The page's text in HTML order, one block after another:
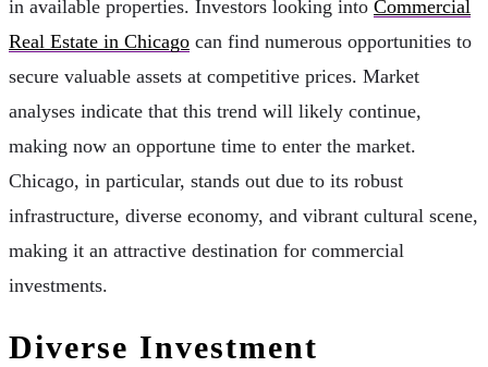
in available properties. Investors looking into Commercial
Real Estate in Chicago can find numerous opportunities to
secure valuable assets at competitive prices. Market
analyses indicate that this trend will likely continue,
making now an opportune time to enter the market.
Chicago, in particular, stands out due to its robust
infrastructure, diverse economy, and vibrant cultural scene,
making it an attractive destination for commercial
investments.
Diverse Investment